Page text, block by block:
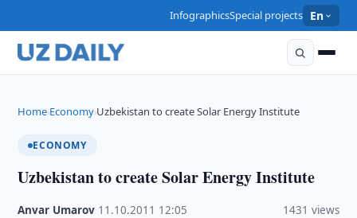
InfographicsSpecial projects En
Home›Economy›Uzbekistan to create Solar Energy Institute
ECONOMY
Uzbekistan to create Solar Energy Institute
Anvar Umarov 11.10.2011 12:05 1431 views